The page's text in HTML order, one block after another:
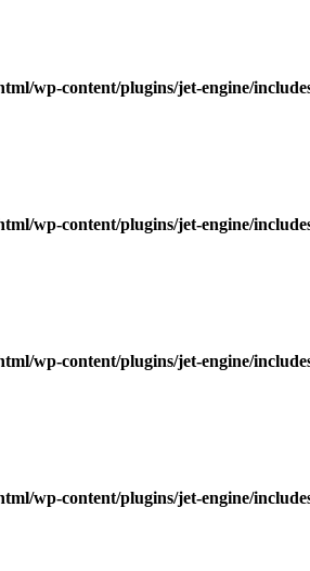
wp-content/plugins/jet-engine/
wp-content/plugins/jet-engine/
wp-content/plugins/jet-engine/
wp-content/plugins/jet-engine/